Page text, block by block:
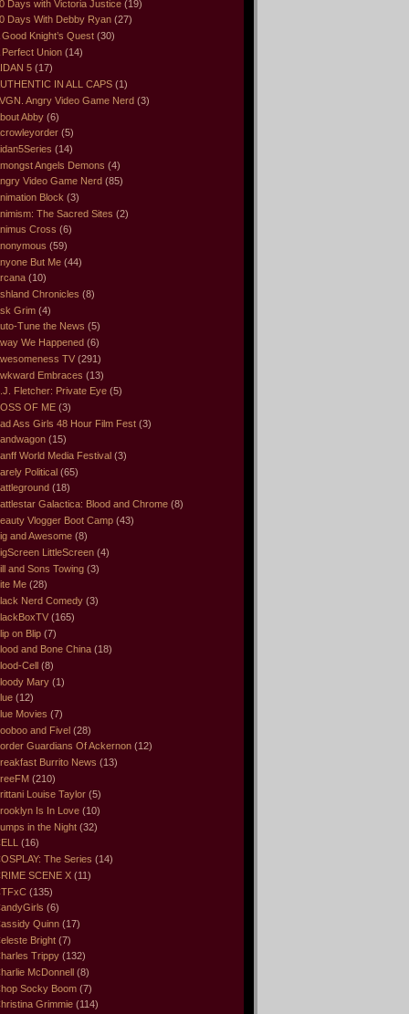
Days with Victoria Justice (19)
Days With Debby Ryan (27)
Good Knight’s Quest (30)
Perfect Union (14)
5 (17)
IN ALL CAPS (1)
Angry Video Game Nerd (3)
Abby (6)
(5)
(14)
Angels Demons (4)
Video Game Nerd (85)
Block (3)
The Sacred Sites (2)
Cross (6)
(59)
But Me (44)
(10)
Chronicles (8)
Grim (4)
Tune the News (5)
We Happened (6)
TV (291)
Embraces (13)
Fletcher: Private Eye (5)
OF ME (3)
Ass Girls 48 Hour Film Fest (3)
(15)
World Media Festival (3)
Political (65)
(18)
Galactica: Blood and Chrome (8)
Vlogger Boot Camp (43)
and Awesome (8)
LittleScreen (4)
and Sons Towing (3)
Me (28)
Nerd Comedy (3)
(165)
on Blip (7)
and Bone China (18)
Cell (8)
Mary (1)
(12)
Movies (7)
and Fivel (28)
Guardians Of Ackernon (12)
Burrito News (13)
(210)
Louise Taylor (5)
Is In Love (10)
in the Night (32)
(16)
The Series (14)
SCENE X (11)
(135)
(6)
Quinn (17)
Bright (7)
Trippy (132)
McDonnell (8)
Socky Boom (7)
Grimmie (114)